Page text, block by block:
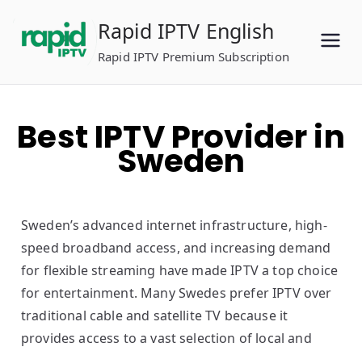
content
Rapid IPTV English
Rapid IPTV Premium Subscription
Best IPTV Provider in
Sweden
Sweden’s advanced internet infrastructure, high-
speed broadband access, and increasing demand
for flexible streaming have made IPTV a top choice
for entertainment. Many Swedes prefer IPTV over
traditional cable and satellite TV because it
provides access to a vast selection of local and